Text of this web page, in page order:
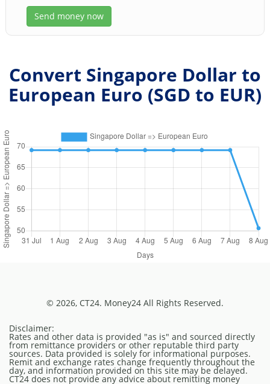
Send money now
Convert Singapore Dollar to
European Euro (SGD to EUR)
© 2026, CT24. Money24 All Rights Reserved.
Disclaimer:
Rates and other data is provided "as is" and sourced directly
from remittance providers or other reputable third party
sources. Data provided is solely for informational purposes.
Remit and exchange rates change frequently throughout the
day, and information provided on this site may be delayed.
CT24 does not provide any advice about remitting money